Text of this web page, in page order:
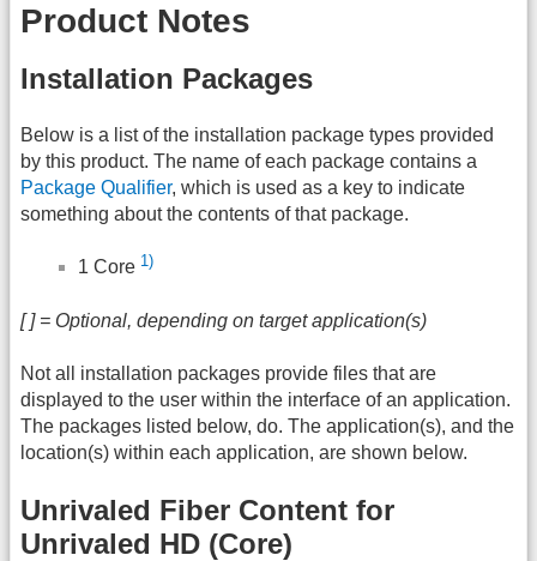
Product Notes
Installation Packages
Below is a list of the installation package types provided
by this product. The name of each package contains a
Package Qualifier, which is used as a key to indicate
something about the contents of that package.
1 Core 1)
[ ] = Optional, depending on target application(s)
Not all installation packages provide files that are
displayed to the user within the interface of an application.
The packages listed below, do. The application(s), and the
location(s) within each application, are shown below.
Unrivaled Fiber Content for
Unrivaled HD (Core)